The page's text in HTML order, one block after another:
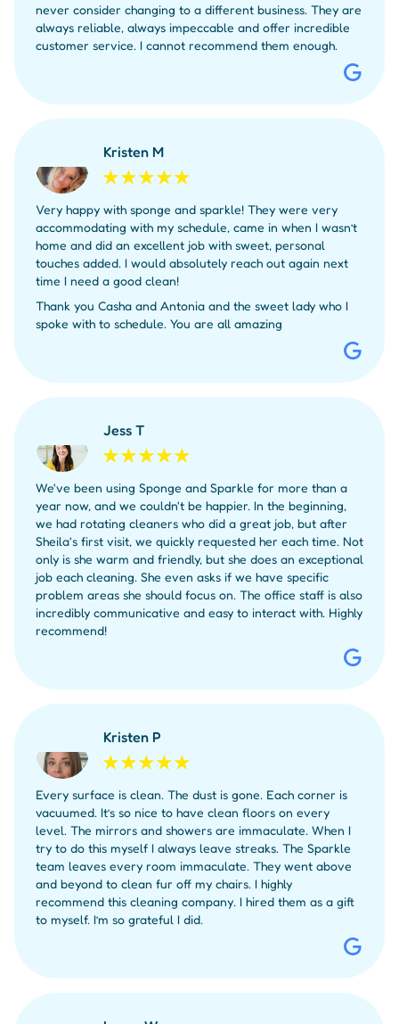
never consider changing to a different business. They are
always reliable, always impeccable and offer incredible
customer service. I cannot recommend them enough.
Kristen M
Very happy with sponge and sparkle! They were very
accommodating with my schedule, came in when I wasn’t
home and did an excellent job with sweet, personal
touches added. I would absolutely reach out again next
time I need a good clean!
Thank you Casha and Antonia and the sweet lady who I
spoke with to schedule. You are all amazing
Jess T
We've been using Sponge and Sparkle for more than a
year now, and we couldn't be happier. In the beginning,
we had rotating cleaners who did a great job, but after
Sheila's first visit, we quickly requested her each time. Not
only is she warm and friendly, but she does an exceptional
job each cleaning. She even asks if we have specific
problem areas she should focus on. The office staff is also
incredibly communicative and easy to interact with. Highly
recommend!
Kristen P
Every surface is clean. The dust is gone. Each corner is
vacuumed. It’s so nice to have clean floors on every
level. The mirrors and showers are immaculate. When I
try to do this myself I always leave streaks. The Sparkle
team leaves every room immaculate. They went above
and beyond to clean fur off my chairs. I highly
recommend this cleaning company. I hired them as a gift
to myself. I’m so grateful I did.